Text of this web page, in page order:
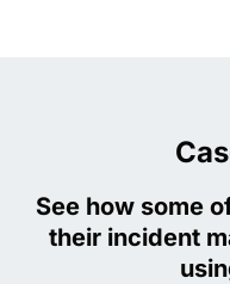
See how some
their incident